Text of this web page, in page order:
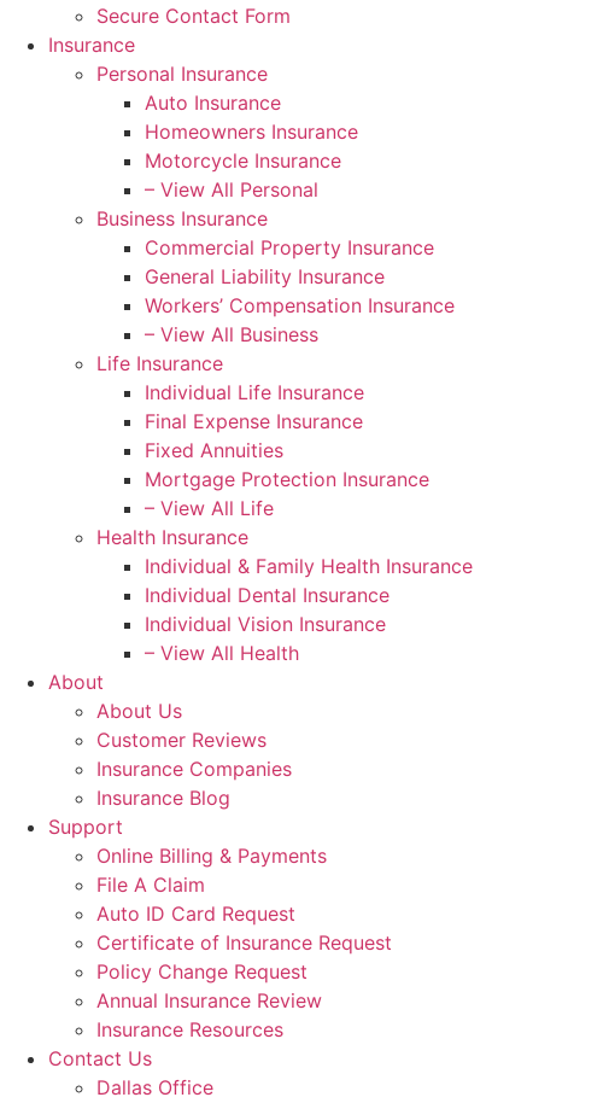
Secure Contact Form
Insurance
Personal Insurance
Auto Insurance
Homeowners Insurance
Motorcycle Insurance
– View All Personal
Business Insurance
Commercial Property Insurance
General Liability Insurance
Workers’ Compensation Insurance
– View All Business
Life Insurance
Individual Life Insurance
Final Expense Insurance
Fixed Annuities
Mortgage Protection Insurance
– View All Life
Health Insurance
Individual & Family Health Insurance
Individual Dental Insurance
Individual Vision Insurance
– View All Health
About
About Us
Customer Reviews
Insurance Companies
Insurance Blog
Support
Online Billing & Payments
File A Claim
Auto ID Card Request
Certificate of Insurance Request
Policy Change Request
Annual Insurance Review
Insurance Resources
Contact Us
Dallas Office